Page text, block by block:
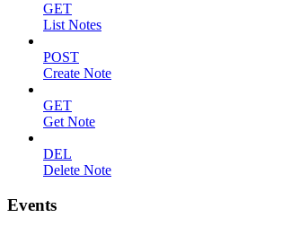
GET
List Notes
POST
Create Note
GET
Get Note
DEL
Delete Note
Events